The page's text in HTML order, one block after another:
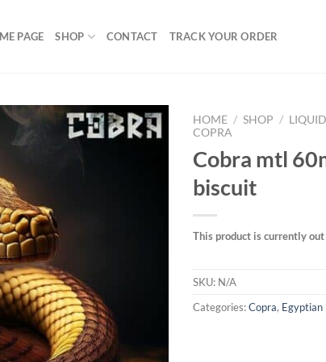
PAGE SHOP CONTACT TRACK YOUR ORDER
HOME / SHOP / LIQUID
COPRA
Cobra mtl
biscuit
This product is currently
SKU: N/A
Categories:Copra, Egyptian